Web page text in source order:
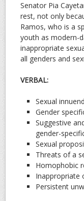
Senator Pia
rest, not only
Ramos, who is a
youth as modern-
inappropriate
all genders and
VERBAL:
Sexual
Gender
Suggestive
gender-
Sexual
Threats of a
Homophobic
Inappropriate
Persistent